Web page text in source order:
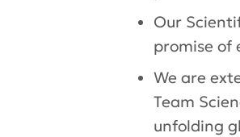
Our
promise of
We are
Team
unfolding